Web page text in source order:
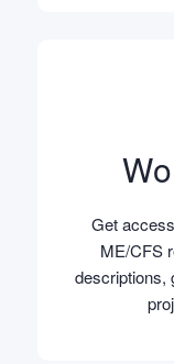
Get
ME/CFS
descriptions,